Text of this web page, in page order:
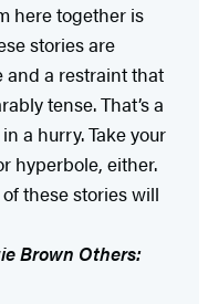
here together is
stories are
a restraint that
tense. That’s a
a hurry. Take your
hyperbole, either.
these stories will
Brown Others: